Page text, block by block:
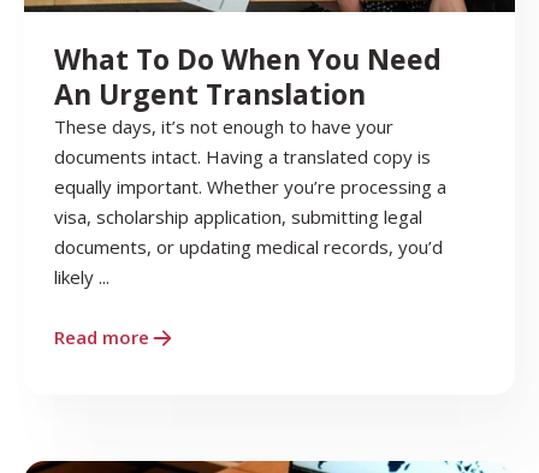
What To Do When You Need
An Urgent Translation
These days, it’s not enough to have your
documents intact. Having a translated copy is
equally important. Whether you’re processing a
visa, scholarship application, submitting legal
documents, or updating medical records, you’d
likely ...
Read more